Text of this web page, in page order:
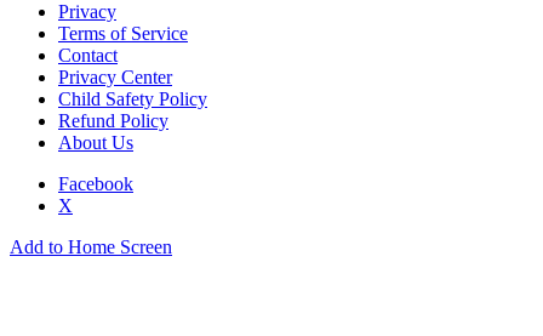
Privacy
Terms of Service
Contact
Privacy Center
Child Safety Policy
Refund Policy
About Us
Facebook
X
Add to Home Screen